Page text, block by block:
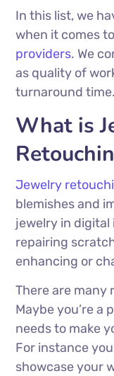
In this list, we
when it comes to
providers. We
as quality of
turnaround time.
What is
Jewelry
blemishes and
jewelry in digital
repairing
enhancing or
There are many
Maybe you’re a
needs to make
For instance
showcase your